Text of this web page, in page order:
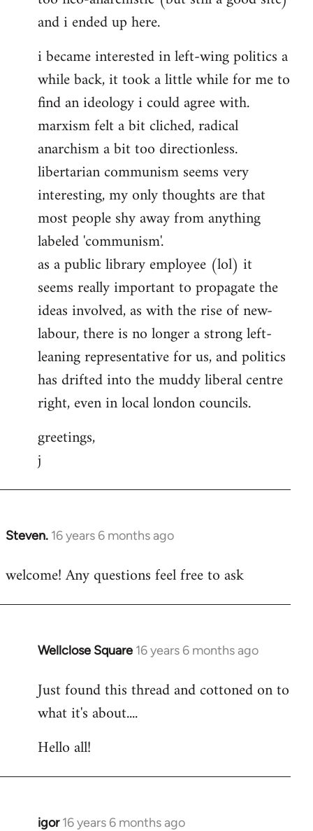
and i ended up here.
i became interested in left-wing politics a
while back, it took a little while for me to
find an ideology i could agree with.
marxism felt a bit cliched, radical
anarchism a bit too directionless.
libertarian communism seems very
interesting, my only thoughts are that
most people shy away from anything
labeled 'communism'.
as a public library employee (lol) it
seems really important to propagate the
ideas involved, as with the rise of new-
labour, there is no longer a strong left-
leaning representative for us, and politics
has drifted into the muddy liberal centre
right, even in local london councils.
greetings,
j
Steven. 16 years 6 months ago
In
to
welcome! Any questions feel free to ask
Wellclose Square 16 years 6 months ago
In
to
Welcome
libcom.org
Just found this thread and cottoned on to
what it's about....
Hello all!
igor 16 years 6 months ago
In